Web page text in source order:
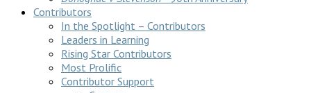
Contributors
In the Spotlight – Contributors
Leaders in Learning
Rising Star Contributors
Most Prolific
Contributor Support